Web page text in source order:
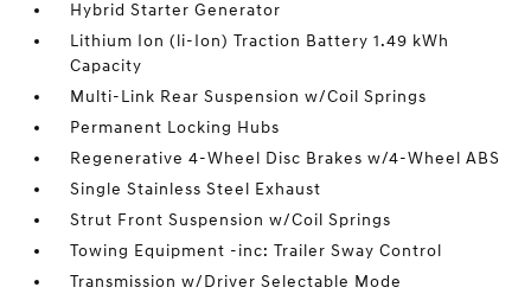
Hybrid Starter Generator
Lithium Ion (li-Ion) Traction Battery 1.49 kWh
Capacity
Multi-Link Rear Suspension w/Coil Springs
Permanent Locking Hubs
Regenerative 4-Wheel Disc Brakes w/4-Wheel ABS
Single Stainless Steel Exhaust
Strut Front Suspension w/Coil Springs
Towing Equipment -inc: Trailer Sway Control
Transmission w/Driver Selectable Mode